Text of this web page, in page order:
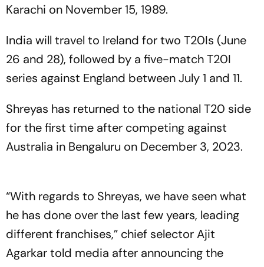
Karachi on November 15, 1989.
India will travel to Ireland for two T20Is (June
26 and 28), followed by a five-match T20I
series against England between July 1 and 11.
Shreyas has returned to the national T20 side
for the first time after competing against
Australia in Bengaluru on December 3, 2023.
“With regards to Shreyas, we have seen what
he has done over the last few years, leading
different franchises,” chief selector Ajit
Agarkar told media after announcing the